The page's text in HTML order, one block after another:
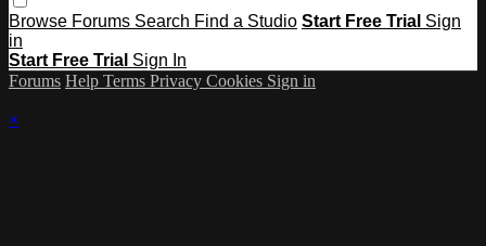
Browse Forums Search Find a Studio Start Free Trial Sign
in
Start Free Trial Sign In
Forums Help Terms Privacy Cookies Sign in
×